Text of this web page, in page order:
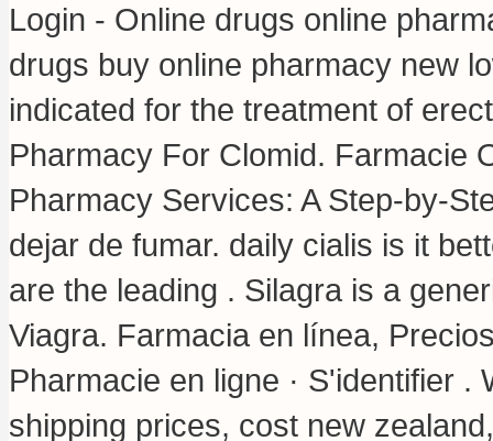
Login - Online drugs online
drugs buy online pharmacy new
indicated for the treatment of
Pharmacy For Clomid. Farmacie
Pharmacy Services: A Step-by-
dejar de fumar. daily cialis is it
are the leading . Silagra is a
Viagra. Farmacia en línea,
Pharmacie en ligne · S'identifier
shipping prices, cost new